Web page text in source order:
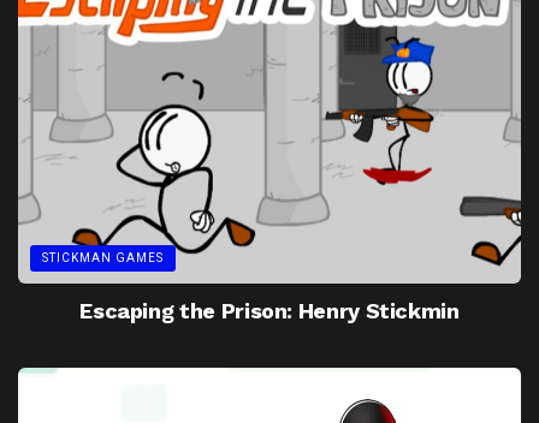
STICKMAN GAMES
Escaping the Prison: Henry Stickmin